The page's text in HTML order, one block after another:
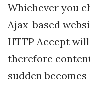
Whichever you
Ajax-based
HTTP Accept
therefore
sudden